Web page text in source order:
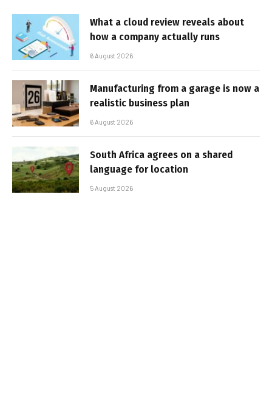
What a cloud review reveals about
how a company actually runs
6 August 2026
Manufacturing from a garage is now a
realistic business plan
6 August 2026
South Africa agrees on a shared
language for location
5 August 2026